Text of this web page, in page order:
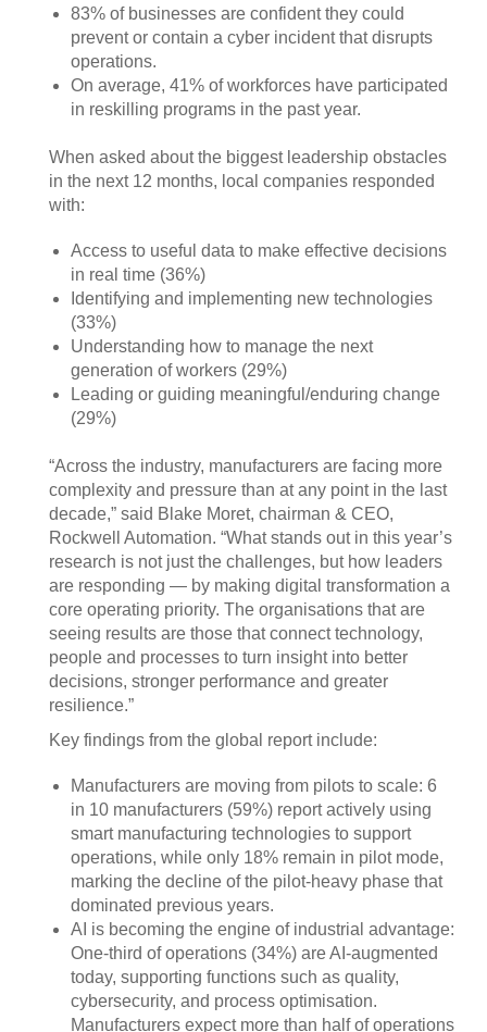
83% of businesses are confident they could
prevent or contain a cyber incident that disrupts
operations.
On average, 41% of workforces have participated
in reskilling programs in the past year.
When asked about the biggest leadership obstacles
in the next 12 months, local companies responded
with:
Access to useful data to make effective decisions
in real time (36%)
Identifying and implementing new technologies
(33%)
Understanding how to manage the next
generation of workers (29%)
Leading or guiding meaningful/enduring change
(29%)
“Across the industry, manufacturers are facing more
complexity and pressure than at any point in the last
decade,” said Blake Moret, chairman & CEO,
Rockwell Automation. “What stands out in this year’s
research is not just the challenges, but how leaders
are responding — by making digital transformation a
core operating priority. The organisations that are
seeing results are those that connect technology,
people and processes to turn insight into better
decisions, stronger performance and greater
resilience.”
Key findings from the global report include:
Manufacturers are moving from pilots to scale: 6
in 10 manufacturers (59%) report actively using
smart manufacturing technologies to support
operations, while only 18% remain in pilot mode,
marking the decline of the pilot-heavy phase that
dominated previous years.
AI is becoming the engine of industrial advantage:
One-third of operations (34%) are AI-augmented
today, supporting functions such as quality,
cybersecurity, and process optimisation.
Manufacturers expect more than half of operations